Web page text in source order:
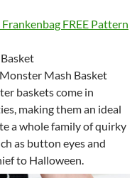
FREE Pattern
Mash Basket
baskets come in
making them an ideal
a whole family of quirky
as button eyes and
to Halloween.